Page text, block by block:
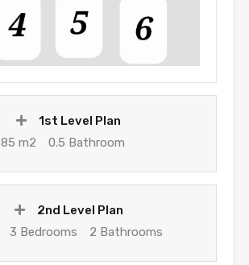
1st Level Plan
85 m2
0.5 Bathroom
2nd Level Plan
3 Bedrooms 2 Bathrooms